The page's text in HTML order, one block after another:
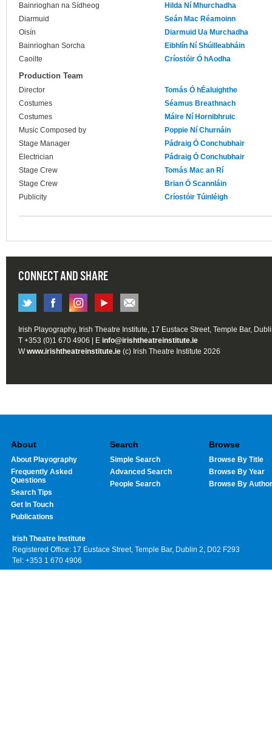
Bainrioghan na Sídheog
Hilda Ní Mhurchadha
Diarmuid
Seán Mac Réamoinn
Oisín
Diarmuid Ua Murchadha
Bainrioghan Sorcha
Eibhlín Ní Shúilleabháin
Caoilte
Críostóir Ó hAodha
Production Team
Director
Tomás Ó hÉaluighthe
Costumes
Séamus Breathnach
Costumes
Máire Ní Hornibhruic
Music Composed by
Poppie Ní Churnáin
Stage Manager
Pádraig Ó Conchubhair
Electrician
Pádraig Ó Conchubhair
Stage Crew
Tomás Mac an Rí
Stage Crew
Brian Ó Scannláin
Publicity
Críostóir Túinléigh
CONNECT AND SHARE
Irish Playography, Irish Theatre Institute, 17 Eustace Street, Temple Bar,
T +353 (0)1 670 4906 | E info@irishtheatreinstitute.ie
Wwww.irishtheatreinstitute.ie (c) Irish Theatre Institute 2026
About
About Playography
Frequently Asked
Questions
Search Tips
Get In Touch
Publications
Search
Simple Search
Advanced Search
People Search
Browse
Browse By Title
Browse By Year
Browse By Author
Irish Theatre Institute
Registered Office: 17 Eustace Street, Temple Bar, Dublin 2, D02 F293
Tel: +353 1 670 4906